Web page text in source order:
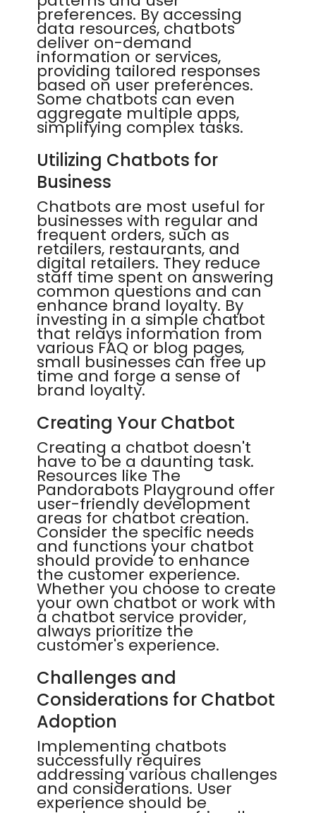
preferences. By accessing
data resources, chatbots
deliver on-demand
information or services,
providing tailored responses
based on user preferences.
Some chatbots can even
aggregate multiple apps,
simplifying complex tasks.
Utilizing Chatbots for
Business
Chatbots are most useful for
businesses with regular and
frequent orders, such as
retailers, restaurants, and
digital retailers. They reduce
staff time spent on answering
common questions and can
enhance brand loyalty. By
investing in a simple chatbot
that relays information from
various FAQ or blog pages,
small businesses can free up
time and forge a sense of
brand loyalty.
Creating Your Chatbot
Creating a chatbot doesn't
have to be a daunting task.
Resources like The
Pandorabots Playground offer
user-friendly development
areas for chatbot creation.
Consider the specific needs
and functions your chatbot
should provide to enhance
the customer experience.
Whether you choose to create
your own chatbot or work with
a chatbot service provider,
always prioritize the
customer's experience.
Challenges and
Considerations for Chatbot
Adoption
Implementing chatbots
successfully requires
addressing various challenges
and considerations. User
experience should be